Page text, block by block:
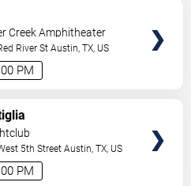
PM
Creek Amphitheater
River St Austin ,TX US
PM
5th Street Austin ,TX US